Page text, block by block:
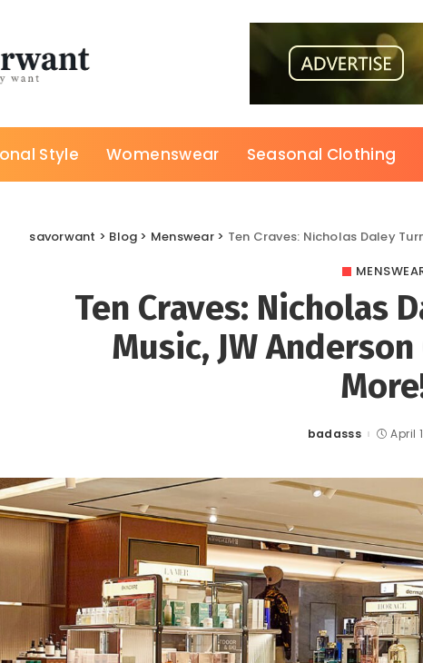
Style Womenswear Seasonal Clothing
savorwant > Blog > Menswear> Ten Craves: Nicholas Daley
Ten Craves: Nicholas
Music, JW
Posted
badasss April